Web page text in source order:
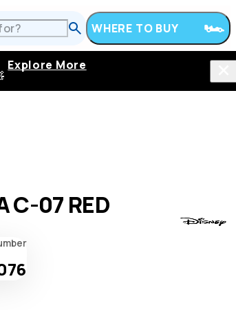
WHERE TO BUY
Explore More
C-07 RED